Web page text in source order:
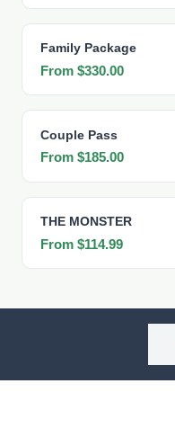
Family Package
From $330.00
Couple Pass
From $185.00
THE MONSTER
From $114.99